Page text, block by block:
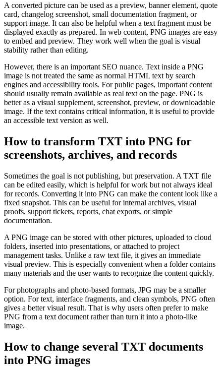
A converted picture can be used as a preview, banner element, quote
card, changelog screenshot, small documentation fragment, or
support image. It can also be helpful when a text fragment must be
displayed exactly as prepared. In web content, PNG images are easy
to embed and preview. They work well when the goal is visual
stability rather than editing.
However, there is an important SEO nuance. Text inside a PNG
image is not treated the same as normal HTML text by search
engines and accessibility tools. For public pages, important content
should usually remain available as real text on the page. PNG is
better as a visual supplement, screenshot, preview, or downloadable
image. If the text contains critical information, it is useful to provide
an accessible text version as well.
How to transform TXT into PNG for
screenshots, archives, and records
Sometimes the goal is not publishing, but preservation. A TXT file
can be edited easily, which is helpful for work but not always ideal
for records. Converting it into PNG can make the content look like a
fixed snapshot. This can be useful for internal archives, visual
proofs, support tickets, reports, chat exports, or simple
documentation.
A PNG image can be stored with other pictures, uploaded to cloud
folders, inserted into presentations, or attached to project
management tasks. Unlike a raw text file, it gives an immediate
visual preview. This is especially convenient when a folder contains
many materials and the user wants to recognize the content quickly.
For photographs and photo-based formats, JPG may be a smaller
option. For text, interface fragments, and clean symbols, PNG often
gives a better visual result. That is why users often prefer to make
PNG from a text document rather than turn it into a photo-like
image.
How to change several TXT documents
into PNG images